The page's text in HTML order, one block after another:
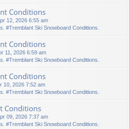
Conditions
12, 2026 6:55 am
#Tremblant Ski Snowboard Conditions.
Conditions
11, 2026 6:59 am
#Tremblant Ski Snowboard Conditions.
Conditions
10, 2026 7:52 am
#Tremblant Ski Snowboard Conditions.
Conditions
09, 2026 7:37 am
#Tremblant Ski Snowboard Conditions.